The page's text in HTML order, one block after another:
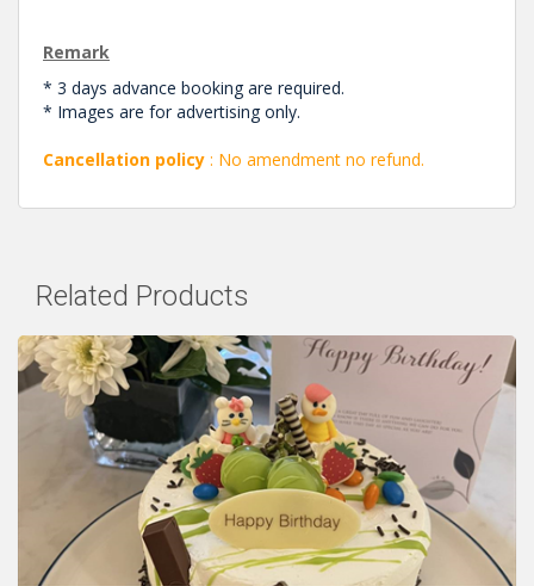
Remark
* 3 days advance booking are required.
* Images are for advertising only.
Cancellation policy : No amendment no refund.
Related Products